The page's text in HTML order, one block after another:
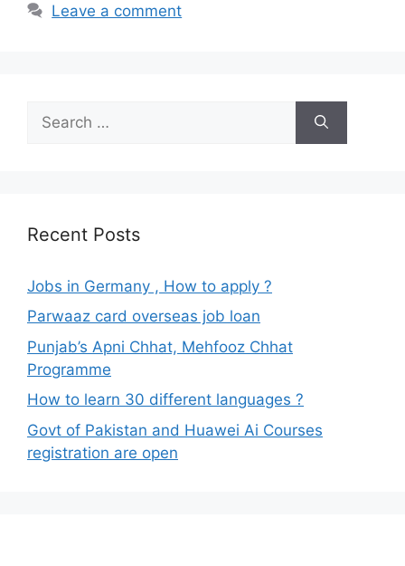
Leave a comment
for:
Recent Posts
Jobs in Germany , How to apply ?
Parwaaz card overseas job loan
Punjab’s Apni Chhat, Mehfooz Chhat
Programme
How to learn 30 different languages ?
Govt of Pakistan and Huawei Ai Courses
registration are open